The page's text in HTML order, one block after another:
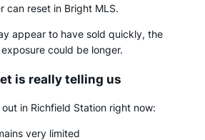
can reset in Bright MLS.
appear to have sold quickly, the
could be longer.
is really telling us
out in Richfield Station right now:
very limited